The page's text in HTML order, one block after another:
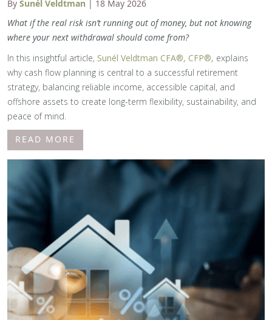
By Sunél Veldtman | 18 May 2026
What if the real risk isn’t running out of money, but not knowing
where your next withdrawal should come from?
In this insightful article, Sunél Veldtman CFA®, CFP®, explains
why cash flow planning is central to a successful retirement
strategy, balancing reliable income, accessible capital, and
offshore assets to create long-term flexibility, sustainability, and
peace of mind.
READ MORE